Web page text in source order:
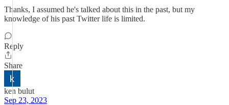
Thanks, I assumed he's talked about this in the past, but my
knowledge of his past Twitter life is limited.
Reply
Share
ken bulut
Sep 23, 2023